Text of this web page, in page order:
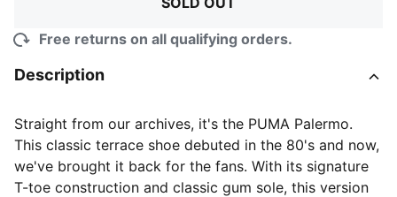
Free returns on all qualifying orders.
Description
Straight from our archives, it's the PUMA Palermo.
This classic terrace shoe debuted in the 80's and now,
we've brought it back for the fans. With its signature
T-toe construction and classic gum sole, this version